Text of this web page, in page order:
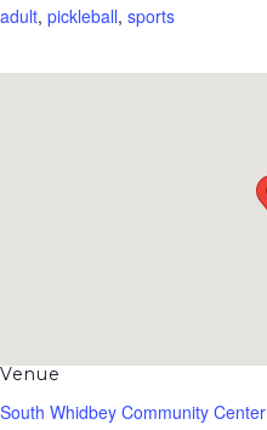
adult, pickleball, sports
Venue
South Whidbey Community Center